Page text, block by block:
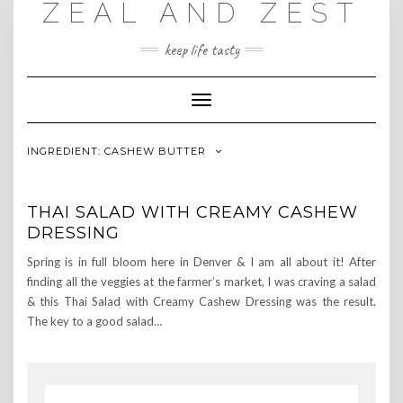
ZEAL AND ZEST
keep life tasty
Toggle
Navigation
INGREDIENT: CASHEW BUTTER
THAI SALAD WITH CREAMY CASHEW
DRESSING
Spring is in full bloom here in Denver & I am all about it! After
finding all the veggies at the farmer’s market, I was craving a salad
& this Thai Salad with Creamy Cashew Dressing was the result.
The key to a good salad…